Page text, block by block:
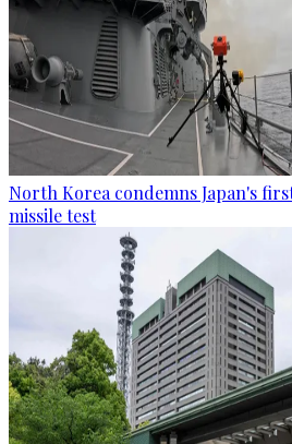
North Korea condemns Japan's
missile test